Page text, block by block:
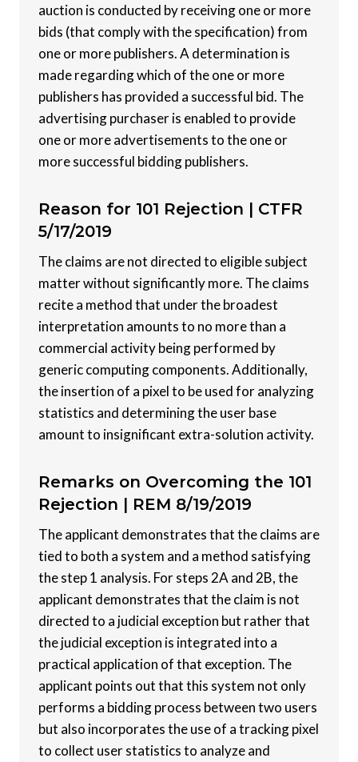
auction is conducted by receiving one or more
bids (that comply with the specification) from
one or more publishers. A determination is
made regarding which of the one or more
publishers has provided a successful bid. The
advertising purchaser is enabled to provide
one or more advertisements to the one or
more successful bidding publishers.
Reason for 101 Rejection | CTFR
5/17/2019
The claims are not directed to eligible subject
matter without significantly more. The claims
recite a method that under the broadest
interpretation amounts to no more than a
commercial activity being performed by
generic computing components. Additionally,
the insertion of a pixel to be used for analyzing
statistics and determining the user base
amount to insignificant extra-solution activity.
Remarks on Overcoming the 101
Rejection | REM 8/19/2019
The applicant demonstrates that the claims are
tied to both a system and a method satisfying
the step 1 analysis. For steps 2A and 2B, the
applicant demonstrates that the claim is not
directed to a judicial exception but rather that
the judicial exception is integrated into a
practical application of that exception. The
applicant points out that this system not only
performs a bidding process between two users
but also incorporates the use of a tracking pixel
to collect user statistics to analyze and